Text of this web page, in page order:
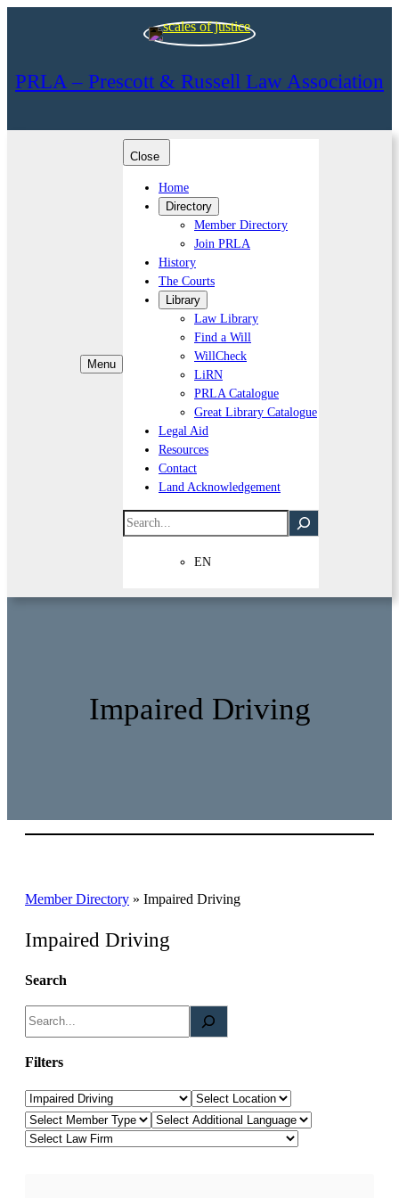
PRLA – Prescott & Russell Law Association
Menu
Close
Home
Directory
Member Directory
Join PRLA
History
The Courts
Library
Law Library
Find a Will
WillCheck
LiRN
PRLA Catalogue
Great Library Catalogue
Legal Aid
Resources
Contact
Land Acknowledgement
Search
EN
Impaired Driving
Member Directory » Impaired Driving
Impaired Driving
Search
S
e
a
h
Filters
Law Category
Location
Member Type
Additional Languages